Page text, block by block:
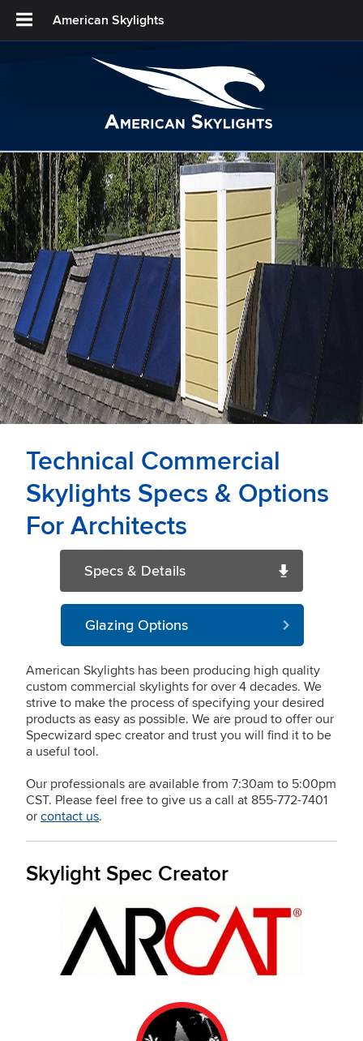
American Skylights
Technical Commercial
Skylights Specs & Options
For Architects
Specs & Details
Glazing Options
American Skylights has been producing high quality
custom commercial skylights for over 4 decades. We
strive to make the process of specifying your desired
products as easy as possible. We are proud to offer our
Specwizard spec creator and trust you will find it to be
a useful tool.
Our professionals are available from 7:30am to 5:00pm
CST. Please feel free to give us a call at 855-772-7401
orcontact us.
Skylight Spec Creator